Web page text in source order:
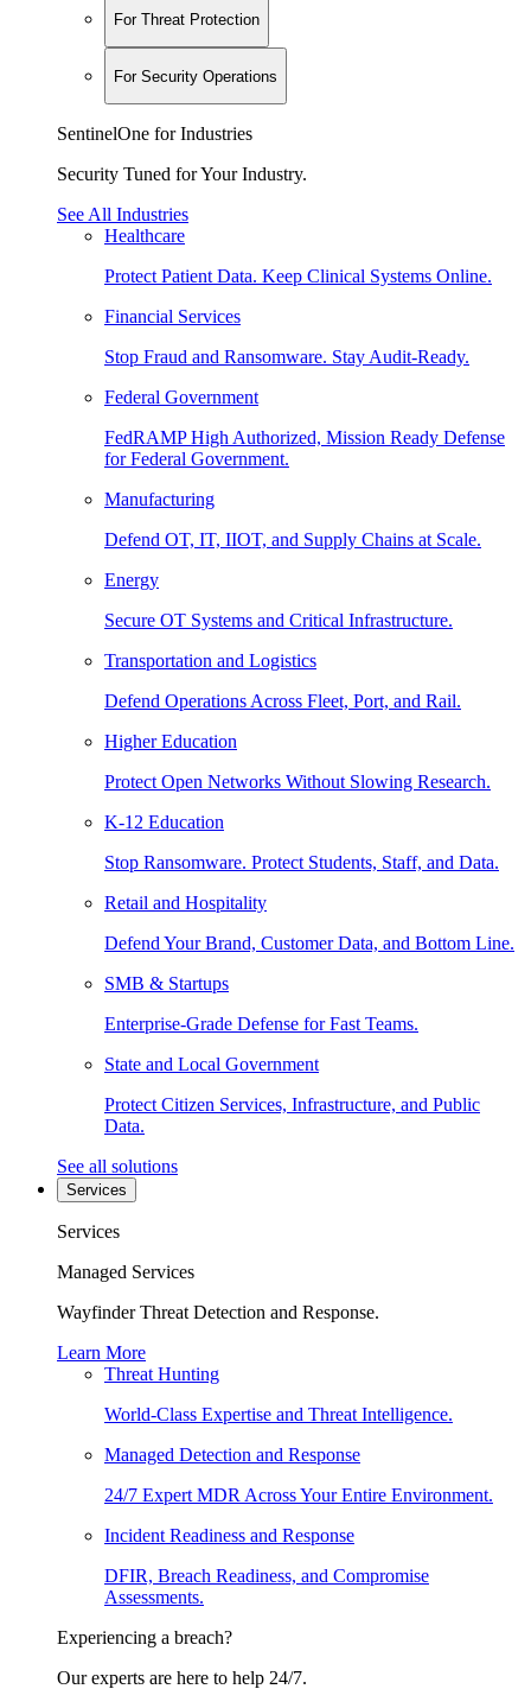
For Threat Protection
For Security Operations
SentinelOne for Industries
Security Tuned for Your Industry.
See All Industries
Healthcare
Protect Patient Data. Keep Clinical Systems Online.
Financial Services
Stop Fraud and Ransomware. Stay Audit-Ready.
Federal Government
FedRAMP High Authorized, Mission Ready Defense
for Federal Government.
Manufacturing
Defend OT, IT, IIOT, and Supply Chains at Scale.
Energy
Secure OT Systems and Critical Infrastructure.
Transportation and Logistics
Defend Operations Across Fleet, Port, and Rail.
Higher Education
Protect Open Networks Without Slowing Research.
K-12 Education
Stop Ransomware. Protect Students, Staff, and Data.
Retail and Hospitality
Defend Your Brand, Customer Data, and Bottom Line.
SMB & Startups
Enterprise-Grade Defense for Fast Teams.
State and Local Government
Protect Citizen Services, Infrastructure, and Public
Data.
See all solutions
Services
Services
Managed Services
Wayfinder Threat Detection and Response.
Learn More
Threat Hunting
World-Class Expertise and Threat Intelligence.
Managed Detection and Response
24/7 Expert MDR Across Your Entire Environment.
Incident Readiness and Response
DFIR, Breach Readiness, and Compromise
Assessments.
Experiencing a breach?
Our experts are here to help 24/7.